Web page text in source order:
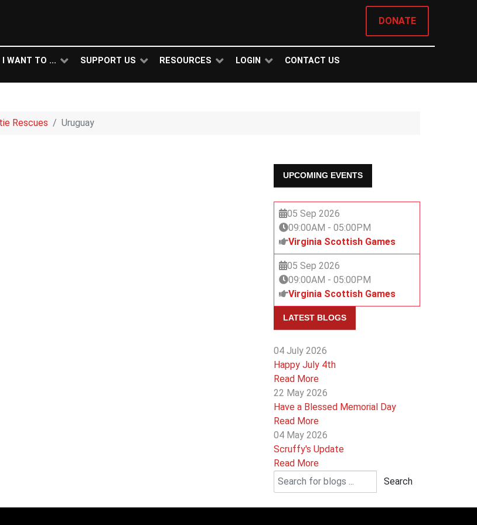
DONATE
I WANT TO ... SUPPORT US RESOURCES LOGIN CONTACT US
Rescues Uruguay
UPCOMING EVENTS
05 Sep 2026
09:00AM - 05:00PM
Virginia Scottish Games
05 Sep 2026
09:00AM - 05:00PM
Virginia Scottish Games
LATEST BLOGS
04 July 2026
Happy July 4th
Read More
22 May 2026
Have a Blessed Memorial Day
Read More
04 May 2026
Scruffy's Update
Read More
Search